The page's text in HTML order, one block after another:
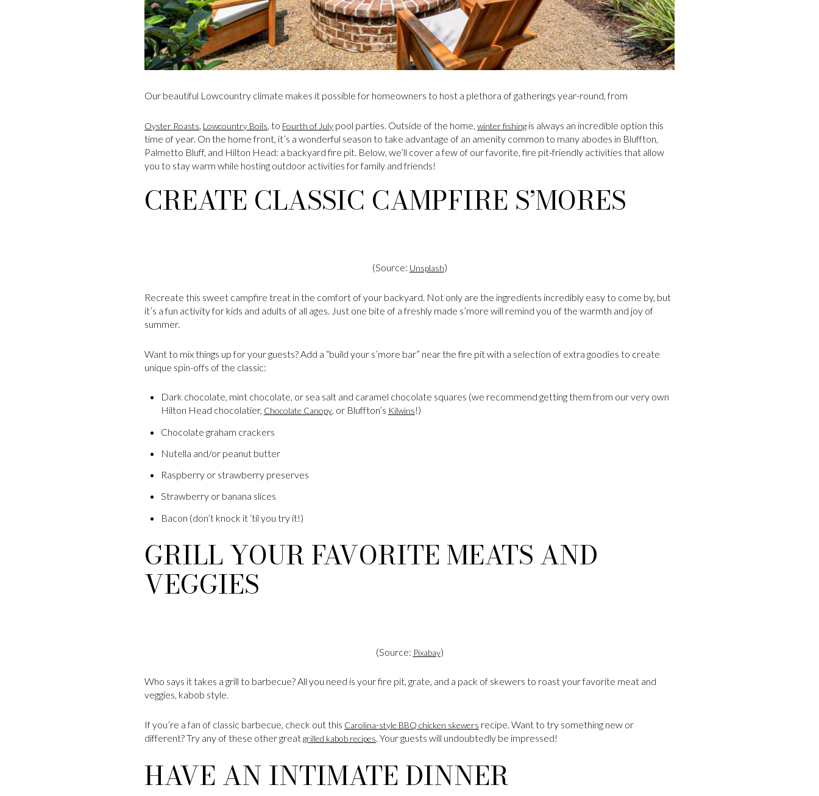
Our beautiful Lowcountry climate makes it possible for homeowners to host a plethora of gatherings year-round, from
Oyster Roasts, Lowcountry Boils, to Fourth of July pool parties. Outside of the home, winter fishing is always an incredible option this
time of year. On the home front, it’s a wonderful season to take advantage of an amenity common to many abodes in Bluffton,
Palmetto Bluff, and Hilton Head: a backyard fire pit. Below, we’ll cover a few of our favorite, fire pit-friendly activities that allow
you to stay warm while hosting outdoor activities for family and friends!
CREATE CLASSIC CAMPFIRE S’MORES
(Source: Unsplash)
Recreate this sweet campfire treat in the comfort of your backyard. Not only are the ingredients incredibly easy to come by, but
it’s a fun activity for kids and adults of all ages. Just one bite of a freshly made s’more will remind you of the warmth and joy of
summer.
Want to mix things up for your guests? Add a “build your s’more bar” near the fire pit with a selection of extra goodies to create
unique spin-offs of the classic:
Dark chocolate, mint chocolate, or sea salt and caramel chocolate squares (we recommend getting them from our very own
Hilton Head chocolatier, Chocolate Canopy, or Bluffton’s Kilwins!)
Chocolate graham crackers
Nutella and/or peanut butter
Raspberry or strawberry preserves
Strawberry or banana slices
Bacon (don’t knock it ‘til you try it!)
GRILL YOUR FAVORITE MEATS AND
VEGGIES
(Source: Pixabay)
Who says it takes a grill to barbecue? All you need is your fire pit, grate, and a pack of skewers to roast your favorite meat and
veggies, kabob style.
If you’re a fan of classic barbecue, check out this Carolina-style BBQ chicken skewers recipe. Want to try something new or
different? Try any of these other greatgrilled kabob recipes. Your guests will undoubtedly be impressed!
HAVE AN INTIMATE DINNER